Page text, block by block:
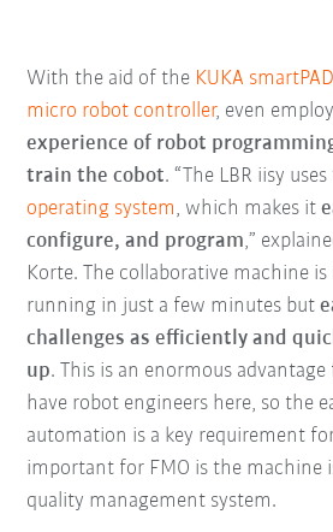
With the aid of the KUKA
micro robot controller, even
experience of robot
train the cobot. “The LBR iisy
operating system, which makes it
configure, and program,”
Korte. The collaborative machine
running in just a few minutes but
challenges as efficiently and
up. This is an enormous advantage
have robot engineers here, so the
automation is a key requirement
important for FMO is the machine
quality management system.